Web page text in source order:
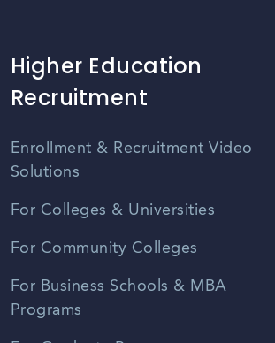
Higher Education
Recruitment
Enrollment & Recruitment Video
Solutions
For Colleges & Universities
For Community Colleges
For Business Schools & MBA
Programs